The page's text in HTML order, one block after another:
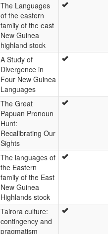
The Languages
of the eastern
family of the east
New Guinea
highland stock
A Study of
Divergence in
Four New Guinea
Languages
The Great
Papuan Pronoun
Hunt:
Recalibrating Our
Sights
The languages of
the Eastern
family of the East
New Guinea
Highlands stock
Tairora culture:
contingency and
pragmatism